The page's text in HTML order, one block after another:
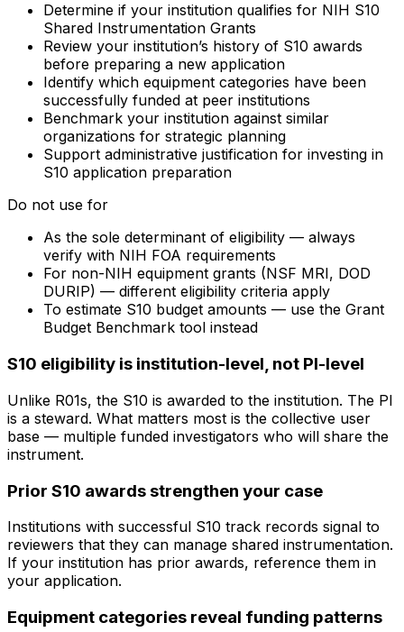
Determine if your institution qualifies for NIH S10
Shared Instrumentation Grants
Review your institution’s history of S10 awards
before preparing a new application
Identify which equipment categories have been
successfully funded at peer institutions
Benchmark your institution against similar
organizations for strategic planning
Support administrative justification for investing in
S10 application preparation
Do not use for
As the sole determinant of eligibility — always
verify with NIH FOA requirements
For non-NIH equipment grants (NSF MRI, DOD
DURIP) — different eligibility criteria apply
To estimate S10 budget amounts — use the Grant
Budget Benchmark tool instead
S10 eligibility is institution-level, not PI-level
Unlike R01s, the S10 is awarded to the institution. The PI
is a steward. What matters most is the collective user
base — multiple funded investigators who will share the
instrument.
Prior S10 awards strengthen your case
Institutions with successful S10 track records signal to
reviewers that they can manage shared instrumentation.
If your institution has prior awards, reference them in
your application.
Equipment categories reveal funding patterns